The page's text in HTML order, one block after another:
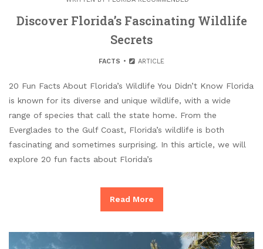
Discover Florida’s Fascinating Wildlife
Secrets
FACTS ARTICLE
20 Fun Facts About Florida’s Wildlife You Didn’t Know Florida
is known for its diverse and unique wildlife, with a wide
range of species that call the state home. From the
Everglades to the Gulf Coast, Florida’s wildlife is both
fascinating and sometimes surprising. In this article, we will
explore 20 fun facts about Florida’s
Read More